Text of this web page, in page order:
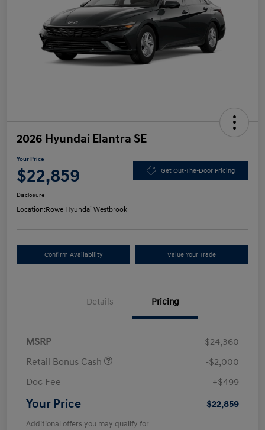
2026 Hyundai Elantra SE
Your Price
$22,859 Get Out-The-Door Pricing
Disclosure
Location:Rowe Hyundai Westbrook
Confirm Availability Value Your Trade
Details Pricing
MSRP
$24,360
Retail Bonus Cash
-$2,000
Doc Fee
+$499
Your Price $22,859
Additional offers you may qualify for